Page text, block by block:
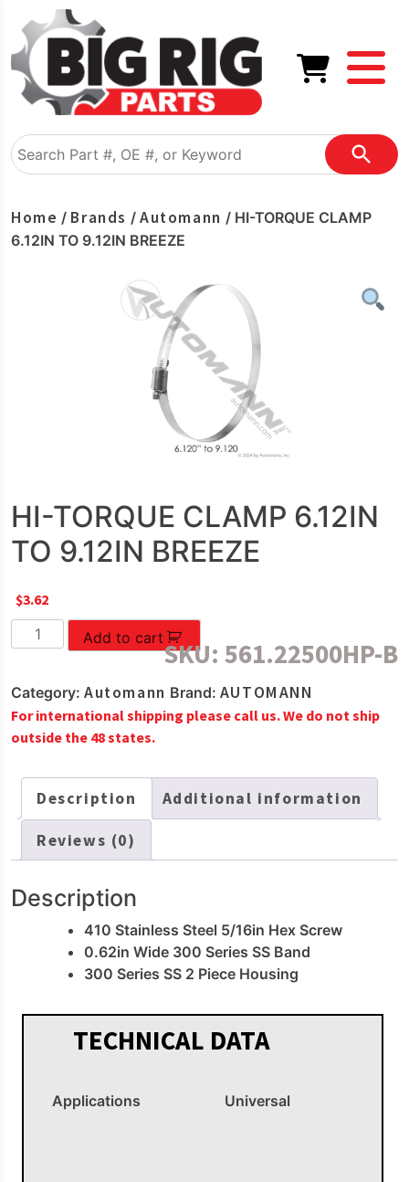
Home / Brands /Automann / HI-TORQUE CLAMP
6.12IN TO 9.12IN BREEZE
HI-TORQUE CLAMP 6.12IN
TO 9.12IN BREEZE
$3.62
TORQUE
6.12IN
TO
9.12IN
quantity
Add to cart
SKU: 561.22500HP-B
Category: Automann Brand: AUTOMANN
For international shipping please call us. We do not ship
outside the 48 states.
Description Additional information
Reviews (0)
Description
410 Stainless Steel 5/16in Hex Screw
0.62in Wide 300 Series SS Band
300 Series SS 2 Piece Housing
TECHNICAL DATA
Applications Universal